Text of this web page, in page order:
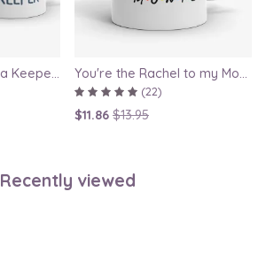
She's a Catch, He's a Keeper - Couple Gift Mug Set Inspired By Harry Potter You're the Rachel to my Monica - Friends TV Show Mug, best friend gift, bestie mugs, friendship mugs, sister mugs, girlfriend mugs, humorous gift
(22)
$11.86 $13.95
Recently viewed